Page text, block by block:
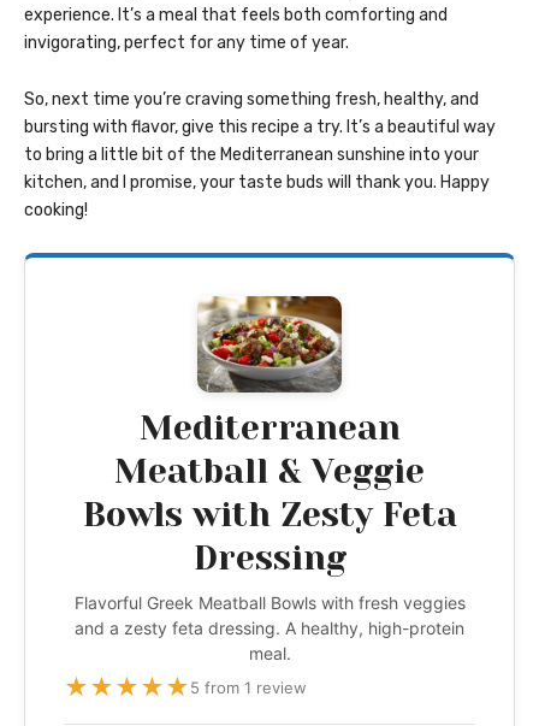
experience. It’s a meal that feels both comforting and
invigorating, perfect for any time of year.
So, next time you’re craving something fresh, healthy, and
bursting with flavor, give this recipe a try. It’s a beautiful way
to bring a little bit of the Mediterranean sunshine into your
kitchen, and I promise, your taste buds will thank you. Happy
cooking!
Mediterranean
Meatball & Veggie
Bowls with Zesty Feta
Dressing
Flavorful Greek Meatball Bowls with fresh veggies
and a zesty feta dressing. A healthy, high-protein
meal.
★★★★★5 from 1 review